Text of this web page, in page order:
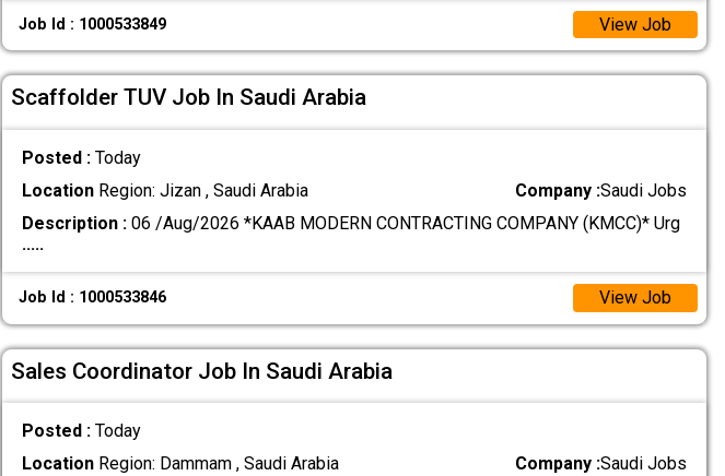
Job Id : 1000533849 View Job
Scaffolder TUV Job In Saudi Arabia
Posted : Today
LocationRegion: Jizan , Saudi Arabia Company :Saudi Jobs
Description :06 /Aug/2026 *KAAB MODERN CONTRACTING COMPANY (KMCC)* Urg
.....
Job Id : 1000533846 View Job
Sales Coordinator Job In Saudi Arabia
Posted : Today
LocationRegion: Dammam , Saudi Arabia Company :Saudi Jobs